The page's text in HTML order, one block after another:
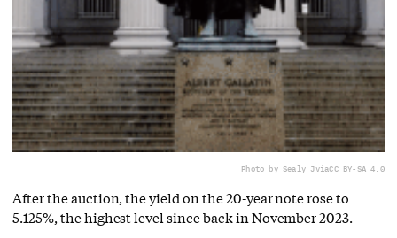
Photo by Sealy JviaCC BY-SA 4.0
After the auction, the yield on the 20-year note rose to
5.125%, the highest level since back in November 2023.